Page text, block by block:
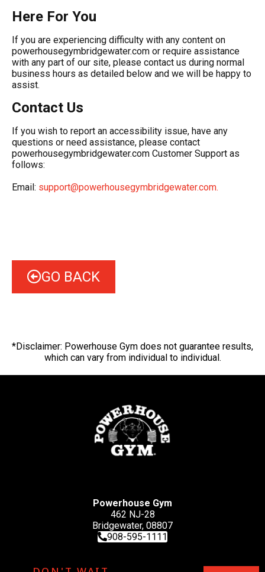
Here For You
If you are experiencing difficulty with any content on
powerhousegymbridgewater.com or require assistance
with any part of our site, please contact us during normal
business hours as detailed below and we will be happy to
assist.
Contact Us
If you wish to report an accessibility issue, have any
questions or need assistance, please contact
powerhousegymbridgewater.com Customer Support as
follows:
Email: support@powerhousegymbridgewater.com.
GO BACK
*Disclaimer: Powerhouse Gym does not guarantee results,
which can vary from individual to individual.
Powerhouse Gym
462 NJ-28
Bridgewater, 08807
908-595-1111